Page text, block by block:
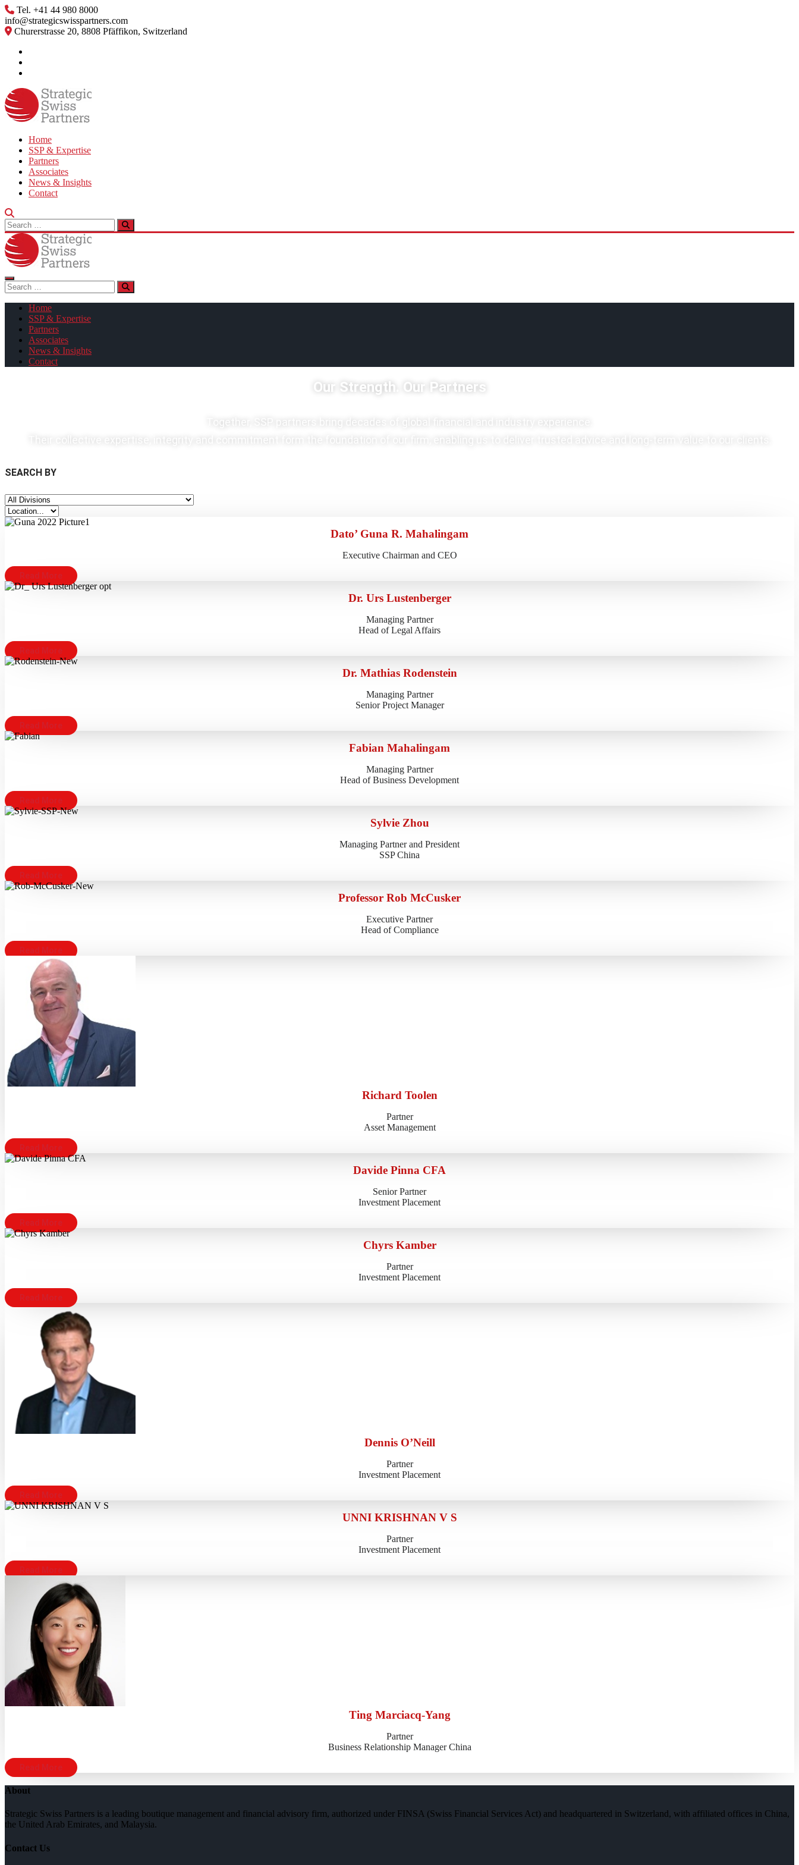
Skip
to
content
Tel. +41 44 980 8000
info@strategicswisspartners.com
Churerstrasse 20, 8808 Pfäffikon, Switzerland
Home
SSP & Expertise
Partners
Associates
News & Insights
Contact
Search
for:
Search
for:
Home
SSP & Expertise
Partners
Associates
News & Insights
Contact
Our Strength. Our Partners
Together, SSP partners bring decades of global financial and industry experience.
Their collective expertise, integrity and commitment form the foundation of our firm, enabling us to deliver trusted advice and long-term value to our clients.
SEARCH BY
Dato’ Guna R. Mahalingam
Executive Chairman and CEO
Read More
Dr. Urs Lustenberger
Managing Partner
Head of Legal Affairs
Read More
Dr. Mathias Rodenstein
Managing Partner
Senior Project Manager
Read More
Fabian Mahalingam
Managing Partner
Head of Business Development
Read More
Sylvie Zhou
Managing Partner and President
SSP China
Read More
Professor Rob McCusker
Executive Partner
Head of Compliance
Read More
Richard Toolen
Partner
Asset Management
Read More
Davide Pinna CFA
Senior Partner
Investment Placement
Read More
Chyrs Kamber
Partner
Investment Placement
Read More
Dennis O’Neill
Partner
Investment Placement
Read More
UNNI KRISHNAN V S
Partner
Investment Placement
Read More
Ting Marciacq-Yang
Partner
Business Relationship Manager China
Read More
About
Strategic Swiss Partners is a leading boutique management and financial advisory firm, authorized under FINSA (Swiss Financial Services Act) and headquartered in Switzerland, with affiliated offices in China,
the United Arab Emirates, and Malaysia.
Contact Us